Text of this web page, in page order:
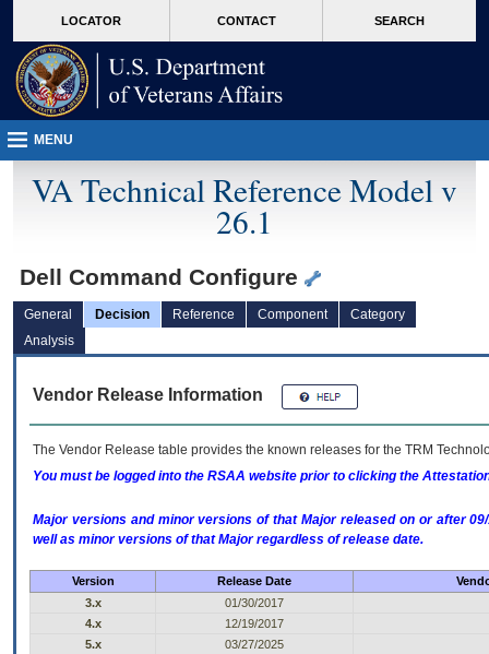
VA
page
content
LOCATOR CONTACT SEARCH
MENU
VA Technical Reference Model v
26.1
Dell Command Configure
General Decision Reference Component
Category
Analysis
Vendor Release Information
The Vendor Release table provides the known releases for the TRM
You must be logged into the RSAA website prior to clicking the
Major versions and minor versions of that Major released on or after
well as minor versions of that Major regardless of release date.
Version Release Date
3.x
01/30/2017
4.x
12/19/2017
5.x
03/27/2025